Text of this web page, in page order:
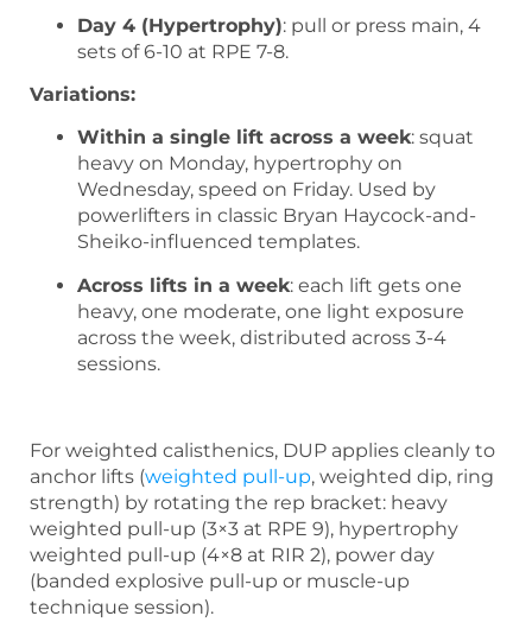
Day 4 (Hypertrophy): pull or press main, 4
sets of 6-10 at RPE 7-8.
Variations:
Within a single lift across a week: squat
heavy on Monday, hypertrophy on
Wednesday, speed on Friday. Used by
powerlifters in classic Bryan Haycock-and-
Sheiko-influenced templates.
Across lifts in a week: each lift gets one
heavy, one moderate, one light exposure
across the week, distributed across 3-4
sessions.
For weighted calisthenics, DUP applies cleanly to
anchor lifts (weighted pull-up, weighted dip, ring
strength) by rotating the rep bracket: heavy
weighted pull-up (3×3 at RPE 9), hypertrophy
weighted pull-up (4×8 at RIR 2), power day
(banded explosive pull-up or muscle-up
technique session).